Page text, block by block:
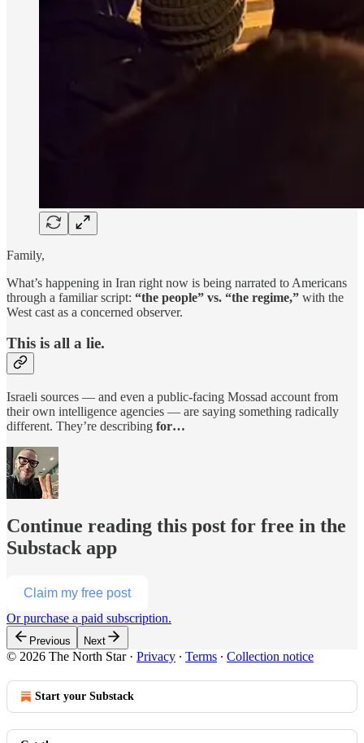
Family,
What’s happening in Iran right now is being narrated to Americans
through a familiar script: “the people” vs. “the regime,” with the
West cast as a concerned observer.
This is all a lie.
Israeli sources — and even a public-facing Mossad account from
their own intelligence agencies — are saying something radically
different. They’re describing for…
Continue reading this post for free in the
Substack app
Claim my free post
Or purchase a paid subscription.
Previous Next
© 2026 The North Star· Privacy ∙ Terms ∙ Collection notice
Start your Substack